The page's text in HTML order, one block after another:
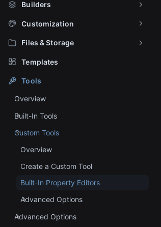
Builders
Customization
Files & Storage
Templates
Tools
Overview
Built-In Tools
Custom Tools
Overview
Create a Custom Tool
Built-In Property Editors
Advanced Options
Advanced Options